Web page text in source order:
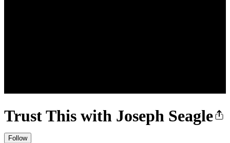
Trust This with Joseph Seagle
Follow